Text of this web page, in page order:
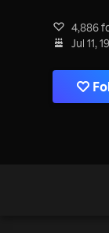
4,886
Jul 11,